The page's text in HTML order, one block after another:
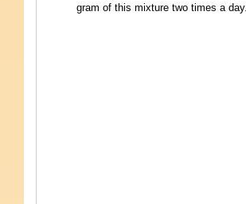
gram of this mixture two times a day.